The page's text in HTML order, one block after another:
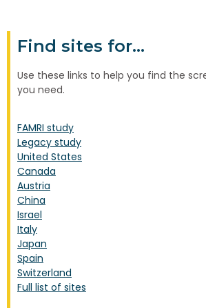
Find sites for...
Use these links to help you find the
you need.
FAMRI study
Legacy study
United States
Canada
Austria
China
Israel
Italy
Japan
Spain
Switzerland
Full list of sites